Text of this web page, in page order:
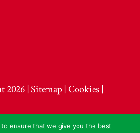
2026 |Sitemap |Cookies |
to ensure that we give you the best